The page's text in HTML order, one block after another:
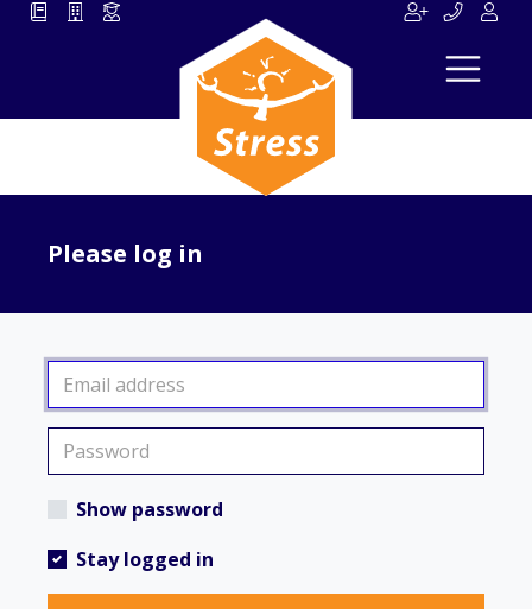
Please log in
Show password
Stay logged in